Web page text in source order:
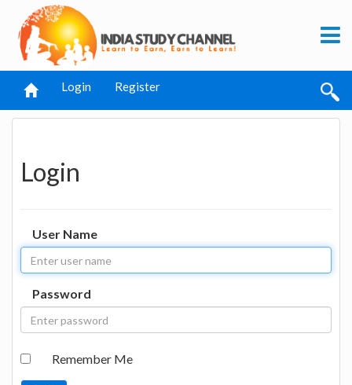
Login Register
Login
User Name
Password
Remember Me